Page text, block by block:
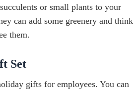
or small plants to your
can add some greenery and think
them.
Set
gifts for employees. You can